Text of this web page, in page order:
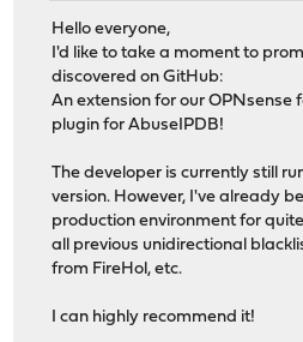
Hello everyone,
I'd like to take a moment to
discovered on GitHub:
An extension for our
plugin for AbuseIPDB!
The developer is currently still
version. However, I've already
production environment for
all previous unidirectional
from FireHol, etc.
I can highly recommend it!